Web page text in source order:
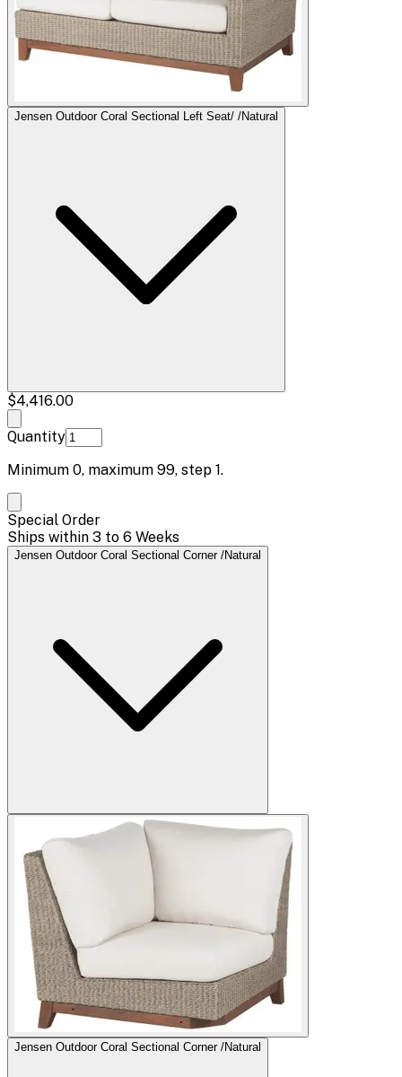
Jensen Outdoor Coral Sectional Left Seat/ /Natural
$4,416.00
Quantity
Minimum 0, maximum 99, step 1.
Special Order
Ships within 3 to 6 Weeks
Jensen Outdoor Coral Sectional Corner /Natural
Jensen Outdoor Coral Sectional Corner /Natural